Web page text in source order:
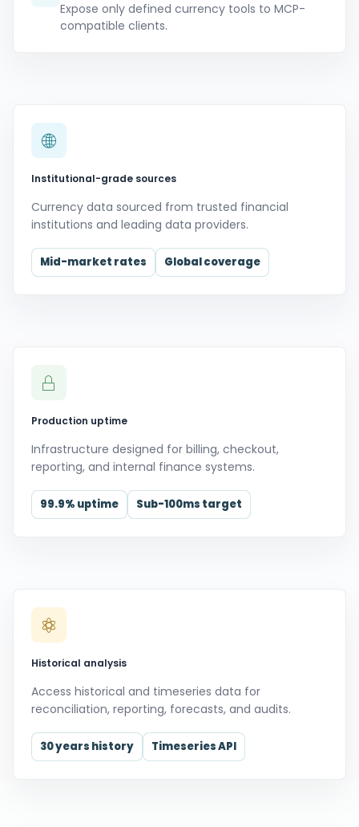
Expose only defined currency tools to MCP-
compatible clients.
Institutional-grade sources
Currency data sourced from trusted financial
institutions and leading data providers.
Mid-market rates Global coverage
Production uptime
Infrastructure designed for billing, checkout,
reporting, and internal finance systems.
99.9% uptime Sub-100ms target
Historical analysis
Access historical and timeseries data for
reconciliation, reporting, forecasts, and audits.
30 years history Timeseries API